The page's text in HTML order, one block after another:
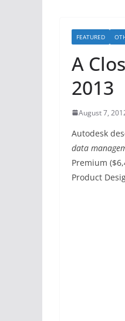
FEATURED
A
2013
August 7,
Autodesk
data
Premium
Product